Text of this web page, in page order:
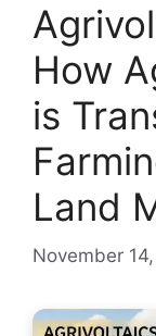
How
is
Land
November